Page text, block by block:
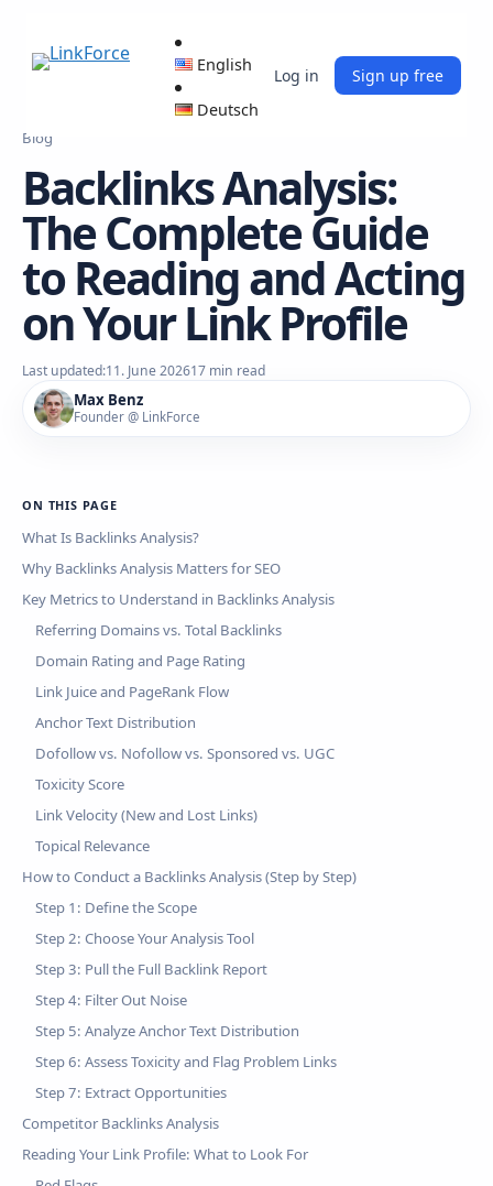
English
Deutsch
Log in Sign up free
Blog
Backlinks Analysis:
The Complete Guide
to Reading and Acting
on Your Link Profile
Last updated:11. June 202617 min read
Max Benz
Founder @ LinkForce
ON THIS PAGE
What Is Backlinks Analysis?
Why Backlinks Analysis Matters for SEO
Key Metrics to Understand in Backlinks Analysis
Referring Domains vs. Total Backlinks
Domain Rating and Page Rating
Link Juice and PageRank Flow
Anchor Text Distribution
Dofollow vs. Nofollow vs. Sponsored vs. UGC
Toxicity Score
Link Velocity (New and Lost Links)
Topical Relevance
How to Conduct a Backlinks Analysis (Step by Step)
Step 1: Define the Scope
Step 2: Choose Your Analysis Tool
Step 3: Pull the Full Backlink Report
Step 4: Filter Out Noise
Step 5: Analyze Anchor Text Distribution
Step 6: Assess Toxicity and Flag Problem Links
Step 7: Extract Opportunities
Competitor Backlinks Analysis
Reading Your Link Profile: What to Look For